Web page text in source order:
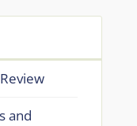
and